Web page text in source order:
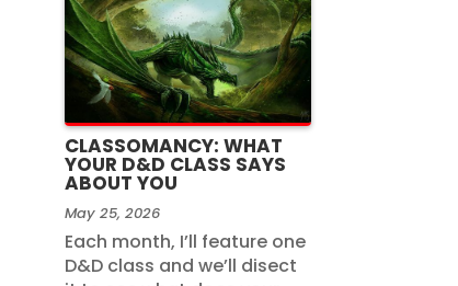
CLASSOMANCY: WHAT
YOUR D&D CLASS SAYS
ABOUT YOU
May 25, 2026
Each month, I’ll feature one
D&D class and we’ll disect